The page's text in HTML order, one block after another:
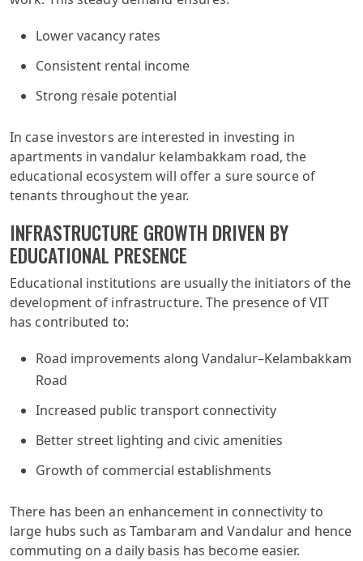
Lower vacancy rates
Consistent rental income
Strong resale potential
In case investors are interested in investing in
apartments in vandalur kelambakkam road, the
educational ecosystem will offer a sure source of
tenants throughout the year.
INFRASTRUCTURE GROWTH DRIVEN BY
EDUCATIONAL PRESENCE
Educational institutions are usually the initiators of the
development of infrastructure. The presence of VIT
has contributed to:
Road improvements along Vandalur–Kelambakkam
Road
Increased public transport connectivity
Better street lighting and civic amenities
Growth of commercial establishments
There has been an enhancement in connectivity to
large hubs such as Tambaram and Vandalur and hence
commuting on a daily basis has become easier.